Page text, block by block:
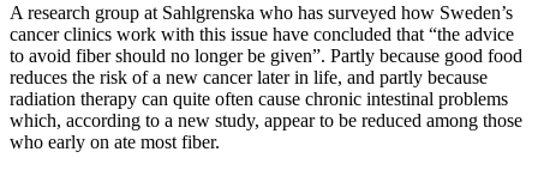
A research group at Sahlgrenska who has surveyed how Sweden’s
cancer clinics work with this issue have concluded that “the advice
to avoid fiber should no longer be given”. Partly because good food
reduces the risk of a new cancer later in life, and partly because
radiation therapy can quite often cause chronic intestinal problems
which, according to a new study, appear to be reduced among those
who early on ate most fiber.